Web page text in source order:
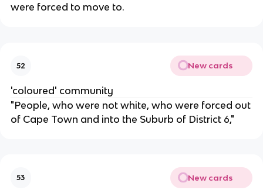
were forced to move to.
52 New cards
'coloured' community
"People, who were not white, who were forced out
of Cape Town and into the Suburb of District 6,"
53 New cards